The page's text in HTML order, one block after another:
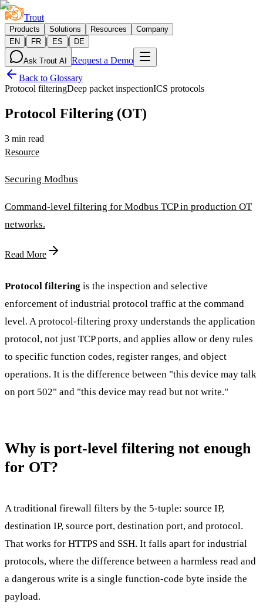
Trout
Products Solutions Resources
Company
EN
| FR | ES | DE
Ask Trout AI
Request a Demo
Back to Glossary
Protocol filteringDeep packet inspectionICS protocols
Protocol Filtering (OT)
3 min read
Resource
Securing Modbus
Command-level filtering for Modbus TCP in production OT
networks.
Read More
Protocol filtering is the inspection and selective
enforcement of industrial protocol traffic at the command
level. A protocol-filtering proxy understands the application
protocol, not just TCP ports, and applies allow or deny rules
to specific function codes, register ranges, and object
operations. It is the difference between "this device may talk
on port 502" and "this device may read but not write."
Why is port-level filtering not enough
for OT?
A traditional firewall filters by the 5-tuple: source IP,
destination IP, source port, destination port, and protocol.
That works for HTTPS and SSH. It falls apart for industrial
protocols, where the difference between a harmless read and
a dangerous write is a single function-code byte inside the
payload.